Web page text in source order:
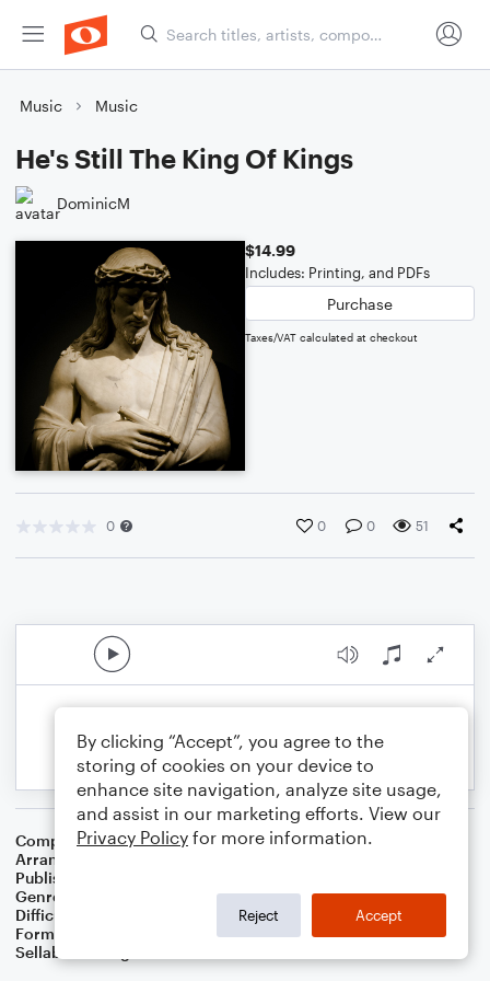
Music Music
He's Still The King Of Kings
DominicM
$14.99
Includes: Printing, and PDFs
Purchase
Taxes/VAT calculated at checkout
0 0 0 51
Composer William J. Gaither
Arranger
Publisher
Genre
Holiday
Difficulty
Format
Small Ensemble: Bass Clarinet
Sellable Arrangements
By clicking “Accept”, you agree to the
storing of cookies on your device to
enhance site navigation, analyze site usage,
and assist in our marketing efforts. View our
Privacy Policy for more information.
Reject Accept